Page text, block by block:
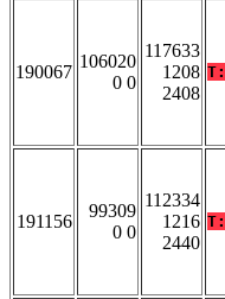
190067
106020
0 0
117633
1208
2408
T:
191156
99309
0 0
112334
1216
2440
T: